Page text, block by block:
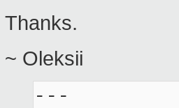
Thanks.
~ Oleksii
---